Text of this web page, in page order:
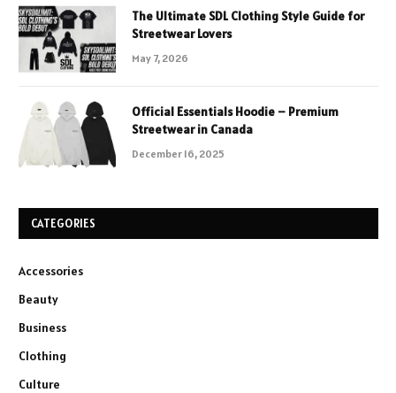
The Ultimate SDL Clothing Style Guide for
Streetwear Lovers
May 7, 2026
Official Essentials Hoodie – Premium
Streetwear in Canada
December 16, 2025
CATEGORIES
Accessories
Beauty
Business
Clothing
Culture